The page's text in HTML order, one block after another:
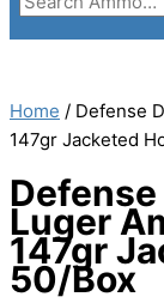
for:
Home / Defense
147gr Jacketed
Luger
147gr
50/Box